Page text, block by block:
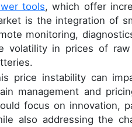
tools, which offer
is the integration of
monitoring,
volatility in prices of
price instability can
management and
focus on innovation,
also addressing the